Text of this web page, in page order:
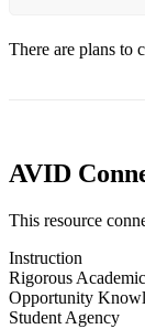
There are plans to
AVID
This resource
Instruction
Rigorous
Opportunity
Student Agency